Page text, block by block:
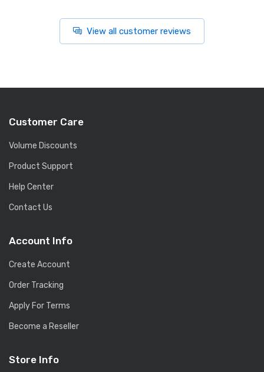
View all customer reviews
Customer Care
Volume Discounts
Product Support
Help Center
Contact Us
Account Info
Create Account
Order Tracking
Apply For Terms
Become a Reseller
Store Info